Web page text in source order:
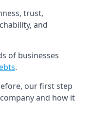
trust,
and
of businesses
.
our first step
and how it